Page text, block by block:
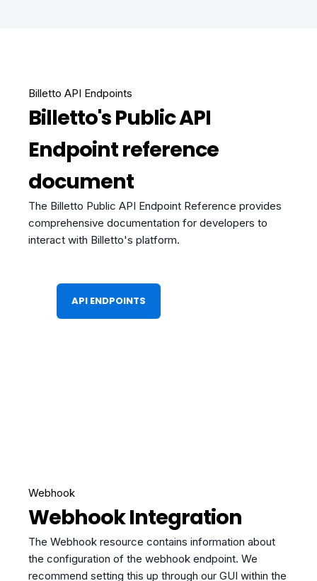
Billetto API Endpoints
Billetto's Public API
Endpoint reference
document
The Billetto Public API Endpoint Reference provides
comprehensive documentation for developers to
interact with Billetto's platform.
API ENDPOINTS
Webhook
Webhook Integration
The Webhook resource contains information about
the configuration of the webhook endpoint. We
recommend setting this up through our GUI within the